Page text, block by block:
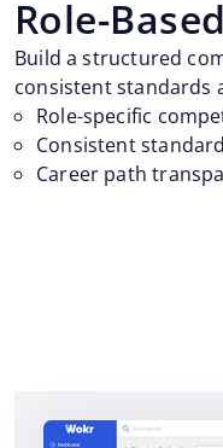
Role-
Build a structured
consistent standards
Role-specific
Consistent
Career path